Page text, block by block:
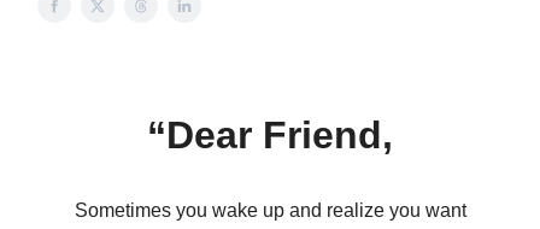
“Dear Friend,
Sometimes you wake up and realize you want